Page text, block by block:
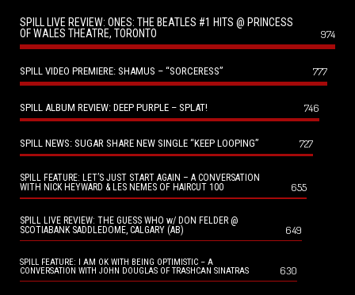
SPILL LIVE REVIEW: ONES: THE BEATLES #1 HITS @ PRINCESS
OF WALES THEATRE, TORONTO
974
SPILL VIDEO PREMIERE: SHAMUS – “SORCERESS” 777
SPILL ALBUM REVIEW: DEEP PURPLE – SPLAT! 746
SPILL NEWS: SUGAR SHARE NEW SINGLE “KEEP LOOPING” 727
SPILL FEATURE: LET’S JUST START AGAIN – A CONVERSATION
WITH NICK HEYWARD & LES NEMES OF HAIRCUT 100
655
SPILL LIVE REVIEW: THE GUESS WHO w/ DON FELDER @
SCOTIABANK SADDLEDOME, CALGARY (AB)
649
SPILL FEATURE: I AM OK WITH BEING OPTIMISTIC – A
CONVERSATION WITH JOHN DOUGLAS OF TRASHCAN SINATRAS
630